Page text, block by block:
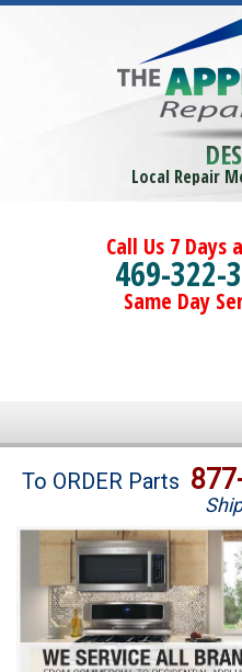
Local Repair
Call Us 7 Days
469-322-
Same Day
Brands
Washer Repair
Dryer Repair
To ORDER Parts